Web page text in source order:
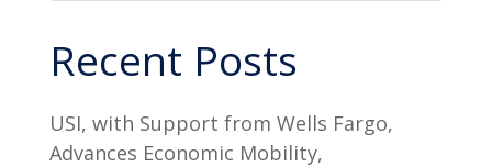
Recent Posts
USI, with Support from Wells Fargo,
Advances Economic Mobility,